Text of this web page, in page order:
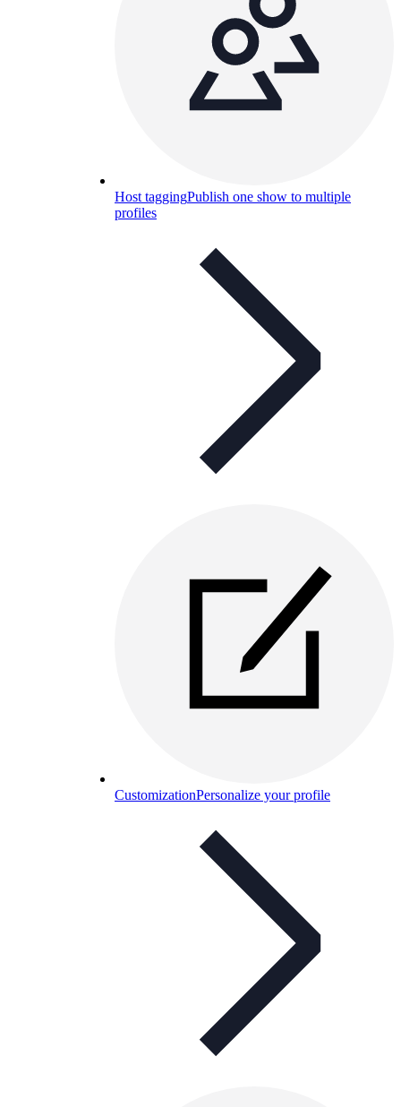
Host taggingPublish one show to multiple
profiles
CustomizationPersonalize your profile